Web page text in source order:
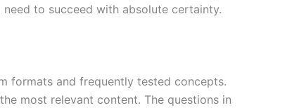
to succeed with absolute certainty.
formats and frequently tested concepts.
most relevant content. The questions in